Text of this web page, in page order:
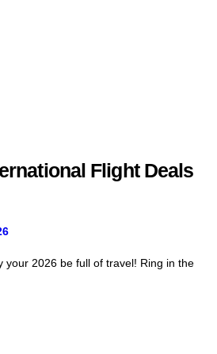
Flight Deals